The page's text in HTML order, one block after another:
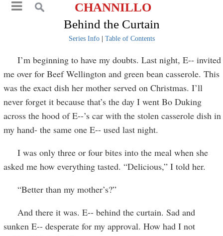
CHANNILLO
Behind the Curtain
Series Info| Table of Contents
I’m beginning to have my doubts. Last night, E-- invited
me over for Beef Wellington and green bean casserole. This
was the exact dish her mother served on Christmas. I’ll
never forget it because that’s the day I went Bo Duking
across the hood of E--’s car with the stolen casserole dish in
my hand- the same one E-- used last night.
I was only three or four bites into the meal when she
asked me how everything tasted. “Delicious,” I told her.
“Better than my mother’s?”
And there it was. E-- behind the curtain. Sad and
sunken E-- desperate for my approval. How had I not